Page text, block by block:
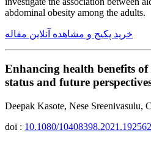
abdominal obesity among the adults.
خرید پکیج و مشاهده آنلاین مقاله
Enhancing health benefits
status and future
Deepak Kasote, Nese Sreenivasulu,
doi : 10.1080/